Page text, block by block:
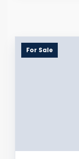
For Sale